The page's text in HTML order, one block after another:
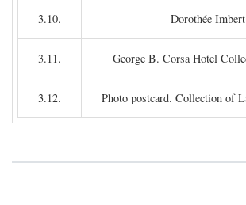
3.10. Dorothée
3.11. George B. Corsa Hotel
3.12. Photo postcard. Collection of